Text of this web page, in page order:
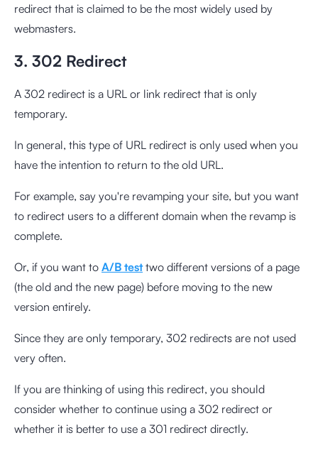
redirect that is claimed to be the most widely used by
webmasters.
3. 302 Redirect
A 302 redirect is a URL or link redirect that is only
temporary.
In general, this type of URL redirect is only used when you
have the intention to return to the old URL.
For example, say you're revamping your site, but you want
to redirect users to a different domain when the revamp is
complete.
Or, if you want to A/B testtwo different versions of a page
(the old and the new page) before moving to the new
version entirely.
Since they are only temporary, 302 redirects are not used
very often.
If you are thinking of using this redirect, you should
consider whether to continue using a 302 redirect or
whether it is better to use a 301 redirect directly.